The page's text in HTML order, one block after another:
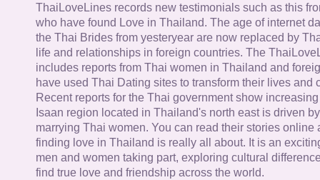
ThaiLoveLines records new testimonials such as this
who have found Love in Thailand. The age of internet
the Thai Brides from yesteryear are now replaced by
life and relationships in foreign countries. The
includes reports from Thai women in Thailand and
have used Thai Dating sites to transform their lives and
Recent reports for the Thai government show
Isaan region located in Thailand's north east is driven
marrying Thai women. You can read their stories online
finding love in Thailand is really all about. It is an
men and women taking part, exploring cultural
find true love and friendship across the world.